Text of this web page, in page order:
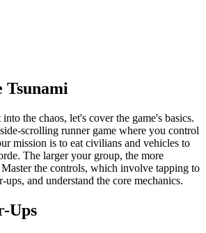
Tsunami
the chaos, let's cover the game's basics.
scrolling runner game where you control
mission is to eat civilians and vehicles to
The larger your group, the more
the controls, which involve tapping to
and understand the core mechanics.
Ups